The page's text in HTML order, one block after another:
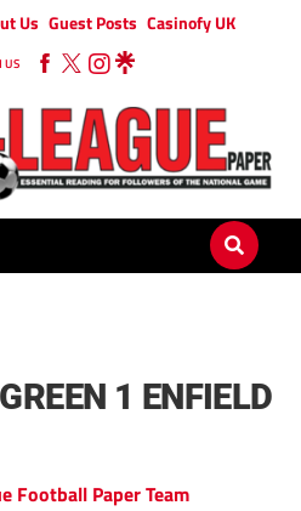
Us Guest Posts Casinofy UK
US
1 ENFIELD
Football Paper Team